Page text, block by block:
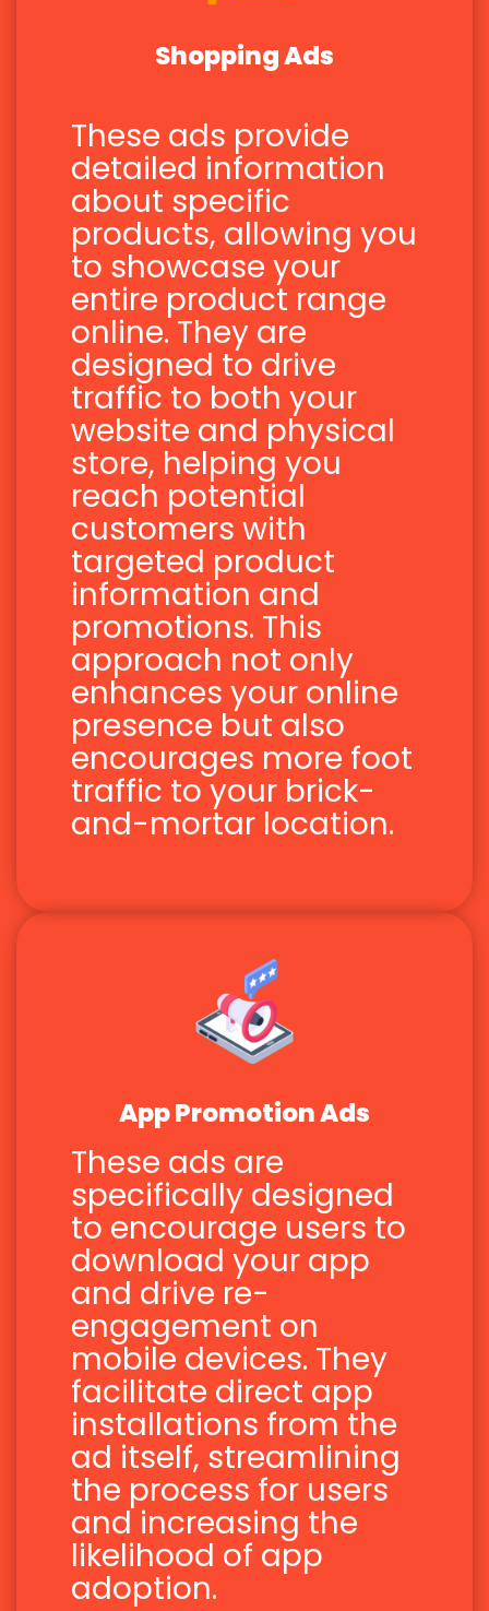
Shopping Ads
These ads provide
detailed information
about specific
products, allowing you
to showcase your
entire product range
online. They are
designed to drive
traffic to both your
website and physical
store, helping you
reach potential
customers with
targeted product
information and
promotions. This
approach not only
enhances your online
presence but also
encourages more foot
traffic to your brick-
and-mortar location.
App Promotion Ads
These ads are
specifically designed
to encourage users to
download your app
and drive re-
engagement on
mobile devices. They
facilitate direct app
installations from the
ad itself, streamlining
the process for users
and increasing the
likelihood of app
adoption.